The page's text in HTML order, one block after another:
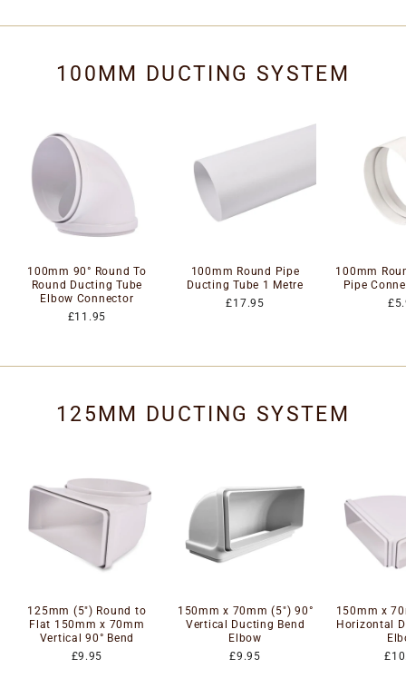
100MM DUCTING SYSTEM
100mm 90° Round To
Round Ducting Tube
Elbow Connector
£11.95
100mm Round Pipe
Ducting Tube 1 Metre
£17.95
100mm
Pipe
125MM DUCTING SYSTEM
125mm (5") Round to
Flat 150mm x 70mm
Vertical 90° Bend
£9.95
150mm x 70mm (5") 90°
Vertical Ducting Bend
Elbow
£9.95
150mm x
Horizontal